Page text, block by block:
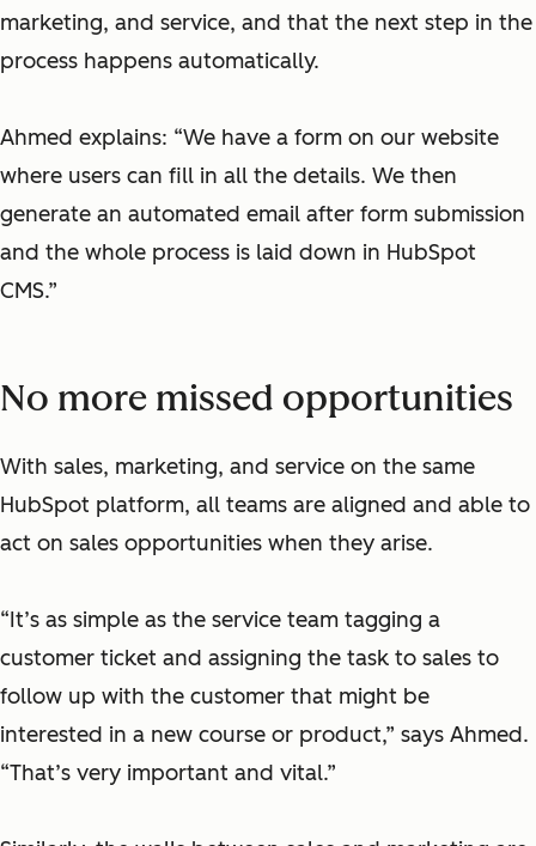
marketing, and service, and that the next step in the
process happens automatically.
Ahmed explains: “We have a form on our website
where users can fill in all the details. We then
generate an automated email after form submission
and the whole process is laid down in HubSpot
CMS.”
No more missed opportunities
With sales, marketing, and service on the same
HubSpot platform, all teams are aligned and able to
act on sales opportunities when they arise.
“It’s as simple as the service team tagging a
customer ticket and assigning the task to sales to
follow up with the customer that might be
interested in a new course or product,” says Ahmed.
“That’s very important and vital.”